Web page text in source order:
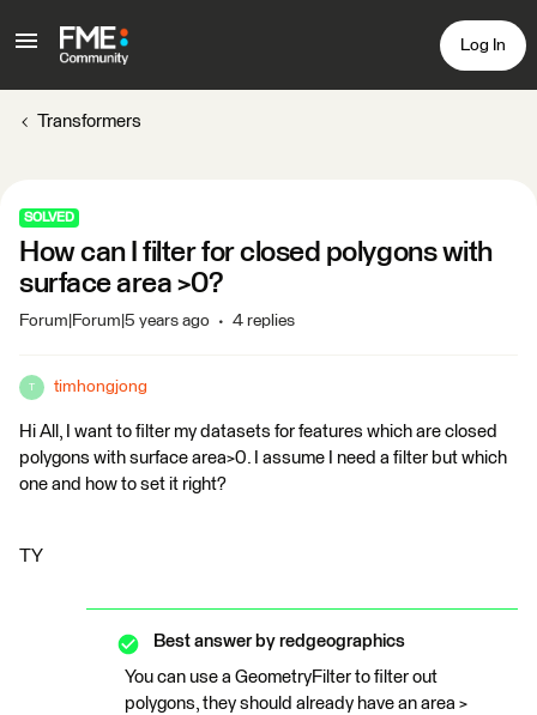
Log In
Transformers
SOLVED
How can I filter for closed polygons with
surface area >0?
Forum|Forum|5 years ago 4 replies
T timhongjong
Hi All, I want to filter my datasets for features which are closed
polygons with surface area>0. I assume I need a filter but which
one and how to set it right?
TY
Best answer by redgeographics
You can use a GeometryFilter to filter out
polygons, they should already have an area >